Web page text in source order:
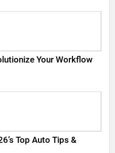
Your Workflow
Top Auto Tips &